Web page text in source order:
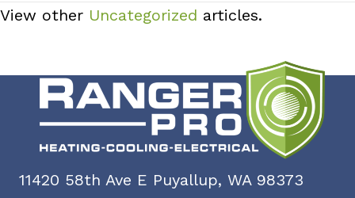
View other Uncategorized articles.
11420 58th Ave E Puyallup, WA 98373